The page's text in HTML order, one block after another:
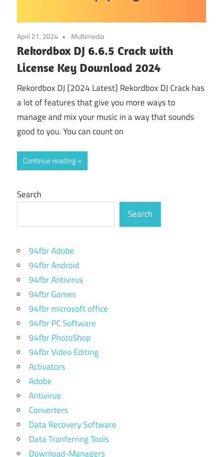
April 21, 2024 Multimedia
Rekordbox DJ 6.6.5 Crack with
License Key Download 2024
Rekordbox DJ [2024 Latest] Rekordbox DJ Crack has
a lot of features that give you more ways to
manage and mix your music in a way that sounds
good to you. You can count on
Continue reading
Search
Search
94fbr Adobe
94fbr Android
94fbr Antivirus
94fbr Games
94fbr microsoft office
94fbr PC Software
94fbr PhotoShop
94fbr Video Editing
Activators
Adobe
Antivirus
Converters
Data Recovery Software
Data Tranferring Tools
Download-Managers